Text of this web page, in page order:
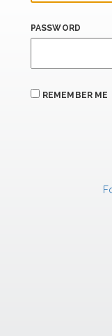
PASSWORD
REMEMBER ME